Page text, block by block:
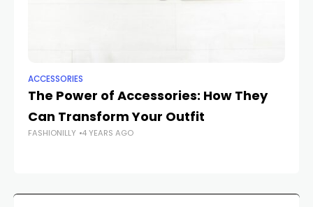
ACCESSORIES
The Power of Accessories: How They
Can Transform Your Outfit
FASHIONILLY 4 YEARS AGO